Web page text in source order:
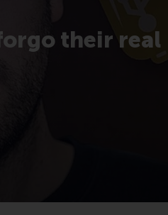
their real